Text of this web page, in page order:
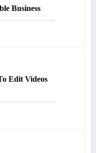
Business
Edit Videos